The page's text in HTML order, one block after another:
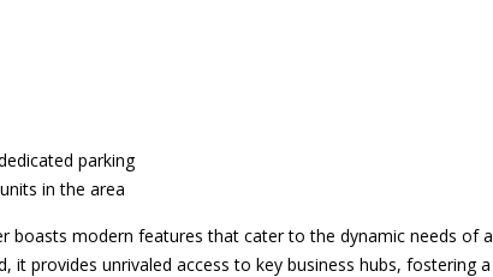
parking
in the area
boasts modern features that cater to the dynamic needs of a
it provides unrivaled access to key business hubs, fostering a